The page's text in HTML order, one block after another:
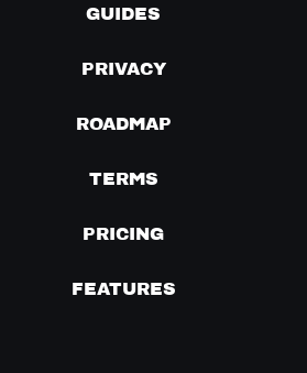
GUIDES
PRIVACY
ROADMAP
TERMS
PRICING
FEATURES